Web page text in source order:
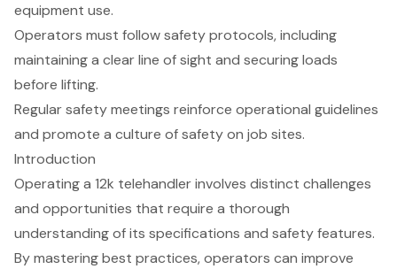
equipment use.
Operators must follow safety protocols, including
maintaining a clear line of sight and securing loads
before lifting.
Regular safety meetings reinforce operational guidelines
and promote a culture of safety on job sites.
Introduction
Operating a 12k telehandler involves distinct challenges
and opportunities that require a thorough
understanding of its specifications and safety features.
By mastering best practices, operators can improve